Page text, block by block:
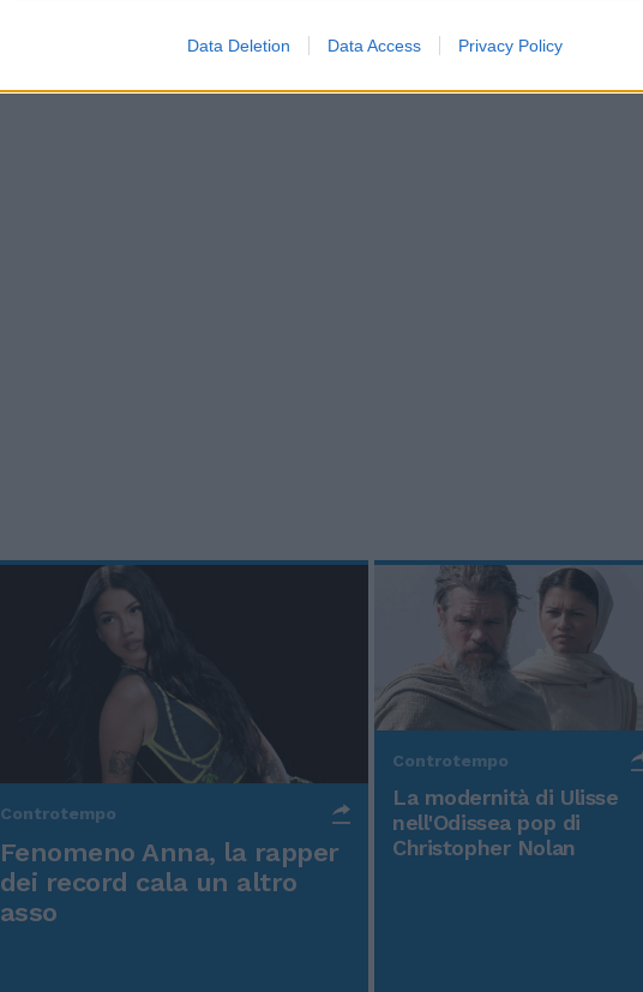
Data Deletion Data Access Privacy Policy
Controtempo
Fenomeno Anna, la rapper
dei record cala un altro
asso
Controtempo
La modernità di Ulisse
nell'Odissea pop di
Christopher Nolan